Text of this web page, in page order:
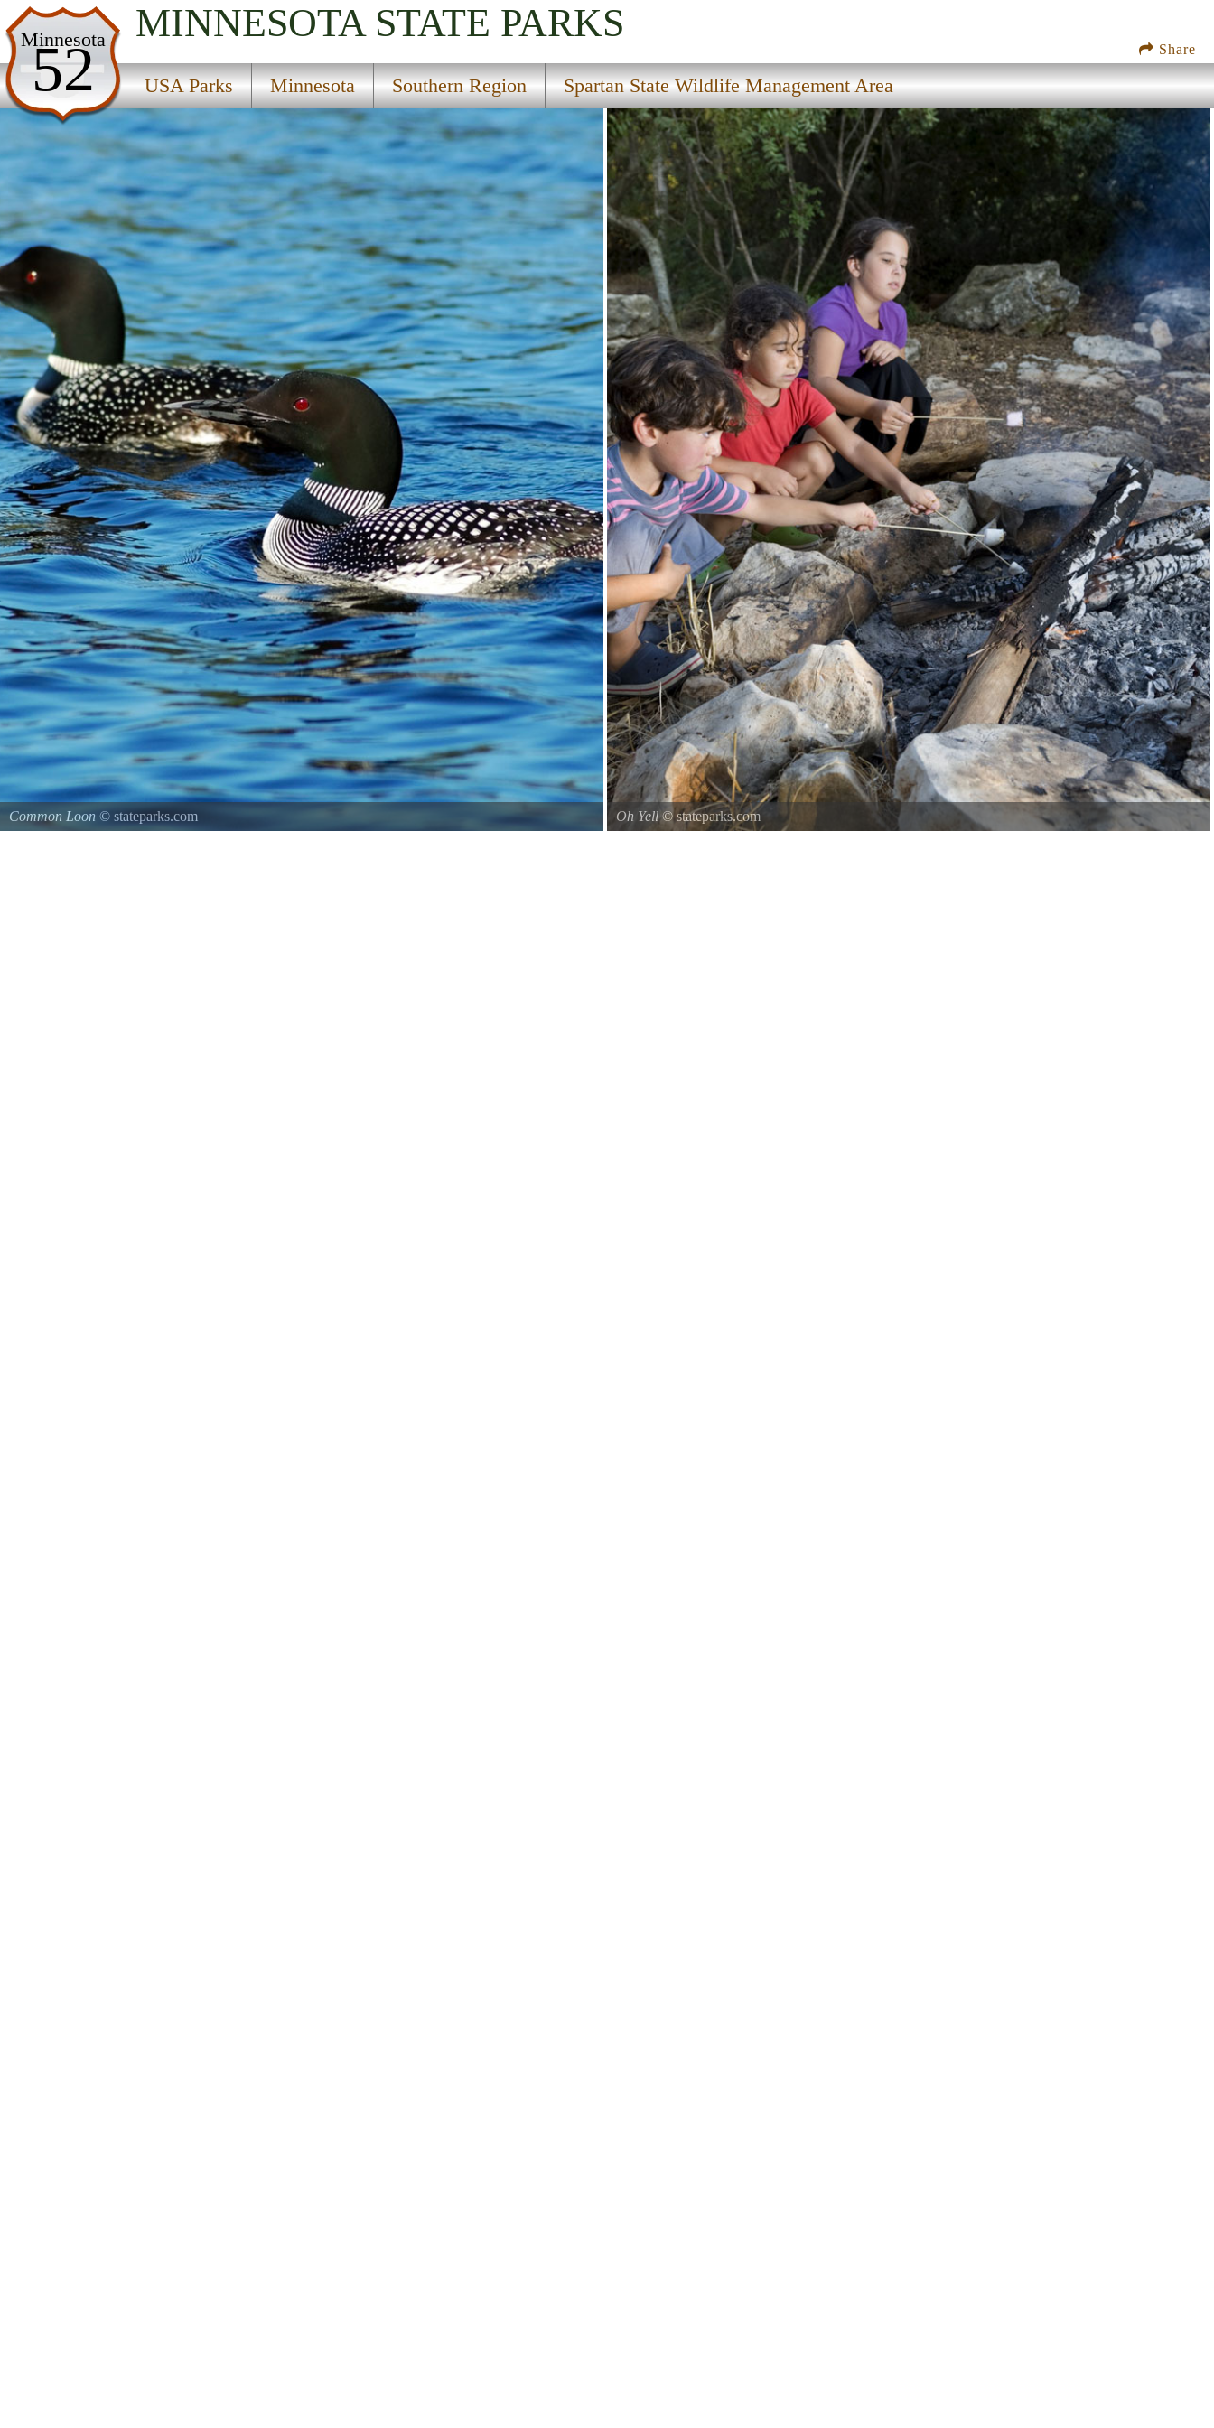
Share
Minnesota
52
MINNESOTA STATE PARKS
USA Parks Minnesota Southern Region Spartan State Wildlife Management Area
USA Parks
Minnesota
Southern Region
Spartan State Wildlife Management Area
Common Loon © stateparks.com Oh Yell© stateparks.com